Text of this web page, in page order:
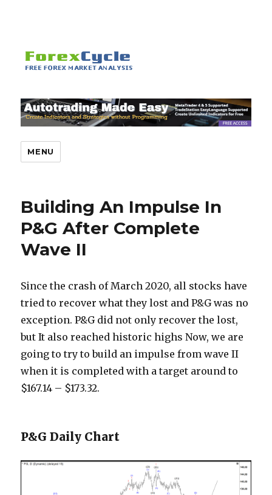
MENU
Building An Impulse In
P&G After Complete
Wave II
Since the crash of March 2020, all stocks have
tried to recover what they lost and P&G was no
exception. P&G did not only recover the lost,
but It also reached historic highs Now, we are
going to try to build an impulse from wave II
when it is completed with a target around to
$167.14 – $173.32.
P&G Daily Chart